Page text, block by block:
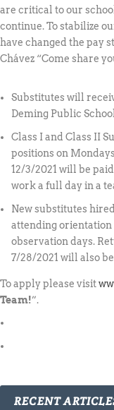
are critical to our
continue. To stabilize
have changed the pay
Chávez “Come share
Substitutes will
Deming Public
Class I and Class II
positions on
12/3/2021 will be paid
work a full day in a
New substitutes
attending
observation days.
7/28/2021 will also
To apply please visit
Team!”.
RECENT